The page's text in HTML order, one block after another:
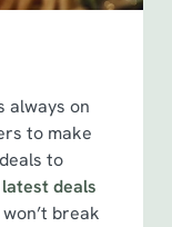
always on
to make
to
latest deals
break